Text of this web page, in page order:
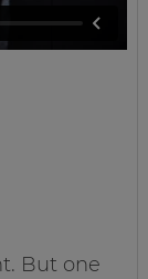
But one